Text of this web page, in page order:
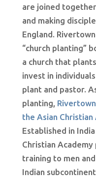
are joined
and making
England.
“church planting”
a church that
invest in
plant and pastor.
planting,
the Asian Christian
Established in
Christian
training to men
Indian